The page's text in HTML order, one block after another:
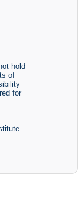
hold
of
for